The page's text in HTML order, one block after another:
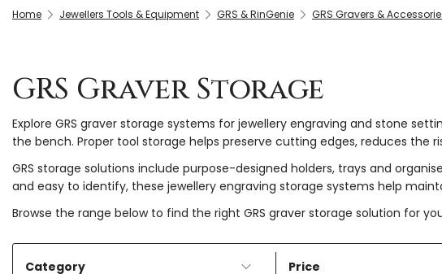
Home Jewellers Tools & Equipment GRS & RinGenie GRS Gravers &
GRS Graver Storage
Explore GRS graver storage systems for jewellery engraving and stone
the bench. Proper tool storage helps preserve cutting edges, reduces
GRS storage solutions include purpose-designed holders, trays and
and easy to identify, these jewellery engraving storage systems help
Browse the range below to find the right GRS graver storage solution for
Category Price